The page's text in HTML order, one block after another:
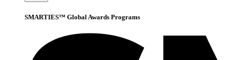
SMARTIES™ Global Awards Programs